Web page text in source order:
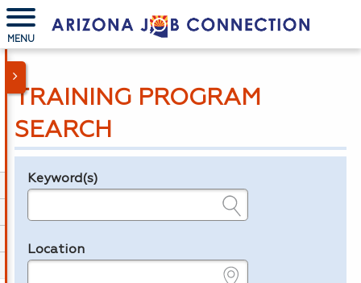
MENU
TRAINING PROGRAM
SEARCH
Legend
Keyword(s)
Location